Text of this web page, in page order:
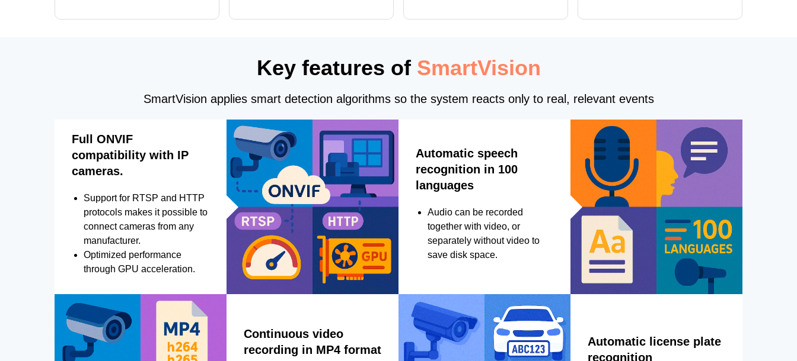
and license plate recognition for multi-
Alerts, interface updates, and flexible
Key features of SmartVision
SmartVision applies smart detection algorithms so the system reacts only to real, relevant events
Full ONVIF
compatibility with IP
cameras.
Support for RTSP and HTTP
protocols makes it possible to
connect cameras from any
manufacturer.
Optimized performance
through GPU acceleration.
Automatic speech
recognition in 100
languages
Audio can be recorded
together with video, or
separately without video to
save disk space.
Continuous video
recording in MP4 format
Automatic license plate
recognition